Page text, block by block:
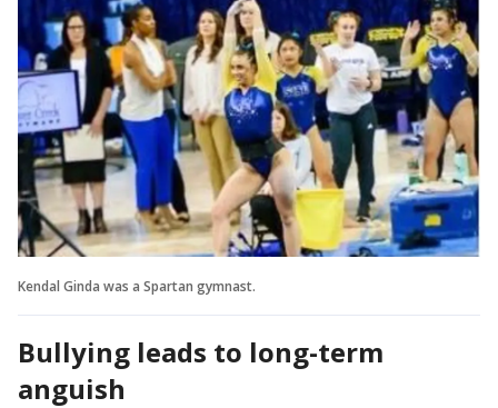
Kendal Ginda was a Spartan gymnast.
Bullying leads to long-term
anguish